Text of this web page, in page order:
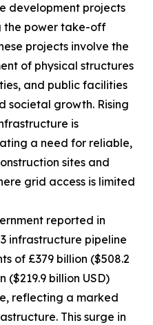
development projects
the power take-off
projects involve the
of physical structures
and public facilities
societal growth. Rising
is
a need for reliable,
sites and
grid access is limited
reported in
infrastructure pipeline
of £379 billion ($508.2
($219.9 billion USD)
reflecting a marked
This surge in